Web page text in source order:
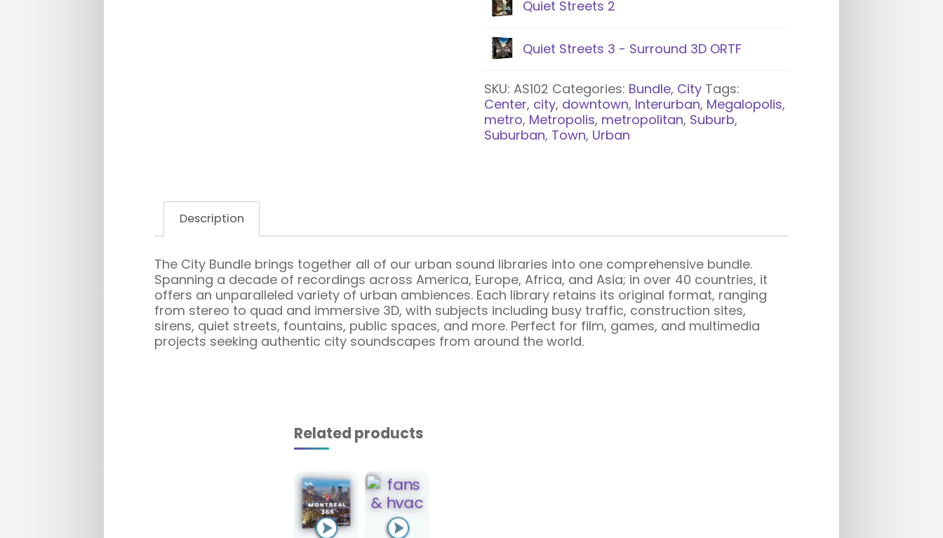
Quiet Streets 2
Quiet Streets 3 - Surround 3D ORTF
SKU:AS102 Categories: Bundle, City Tags:
Center, city, downtown, Interurban, Megalopolis,
metro, Metropolis, metropolitan, Suburb,
Suburban, Town, Urban
Description
The City Bundle brings together all of our urban sound libraries into one comprehensive bundle.
Spanning a decade of recordings across America, Europe, Africa, and Asia; in over 40 countries, it
offers an unparalleled variety of urban ambiences. Each library retains its original format, ranging
from stereo to quad and immersive 3D, with subjects including busy traffic, construction sites,
sirens, quiet streets, fountains, public spaces, and more. Perfect for film, games, and multimedia
projects seeking authentic city soundscapes from around the world.
Related products